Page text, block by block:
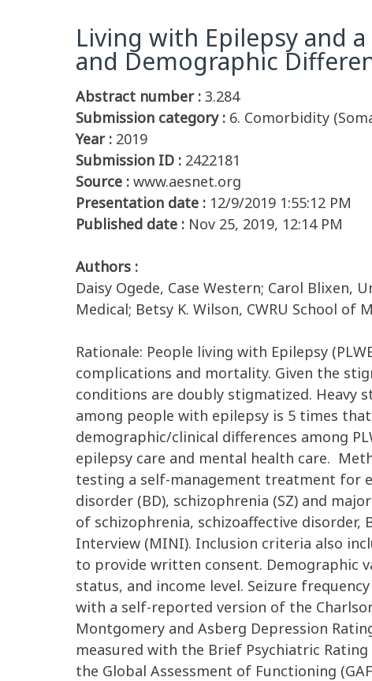
Living with Epilepsy and
and Demographic
Abstract number : 3.284
Submission category : 6. Comorbidity
Year : 2019
Submission ID : 2422181
Source : www.aesnet.org
Presentation date : 12/9/2019 1:55:12 PM
Published date : Nov 25, 2019, 12:14 PM
Authors :
Daisy Ogede, Case Western; Carol Blixen,
Medical; Betsy K. Wilson, CWRU School of
Rationale: People living with Epilepsy
complications and mortality. Given the
conditions are doubly stigmatized. Heavy
among people with epilepsy is 5 times
demographic/clinical differences among
epilepsy care and mental health care.
testing a self-management treatment for
disorder (BD), schizophrenia (SZ) and
of schizophrenia, schizoaffective
Interview (MINI). Inclusion criteria also
to provide written consent. Demographic
status, and income level. Seizure
with a self-reported version of the
Montgomery and Asberg Depression
measured with the Brief Psychiatric
the Global Assessment of Functioning